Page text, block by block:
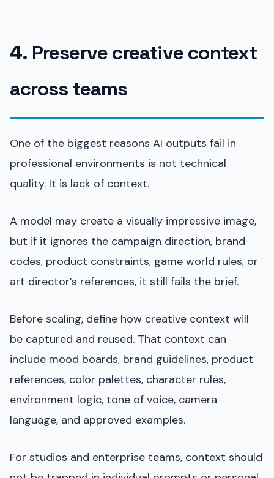
4. Preserve creative context
across teams
One of the biggest reasons AI outputs fail in
professional environments is not technical
quality. It is lack of context.
A model may create a visually impressive image,
but if it ignores the campaign direction, brand
codes, product constraints, game world rules, or
art director’s references, it still fails the brief.
Before scaling, define how creative context will
be captured and reused. That context can
include mood boards, brand guidelines, product
references, color palettes, character rules,
environment logic, tone of voice, camera
language, and approved examples.
For studios and enterprise teams, context should